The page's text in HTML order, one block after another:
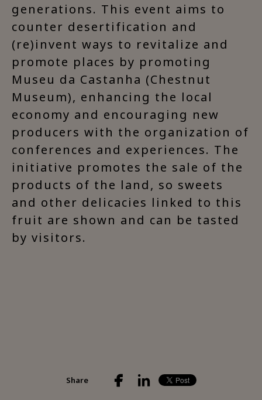
generations. This event aims to
counter desertification and
(re)invent ways to revitalize and
promote places by promoting
Museu da Castanha (Chestnut
Museum), enhancing the local
economy and encouraging new
producers with the organization of
conferences and experiences. The
initiative promotes the sale of the
products of the land, so sweets
and other delicacies linked to this
fruit are shown and can be tasted
by visitors.
Share